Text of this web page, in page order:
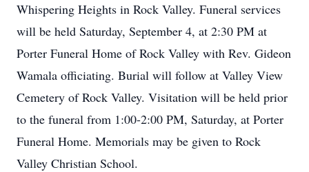
Whispering Heights in Rock Valley. Funeral services
will be held Saturday, September 4, at 2:30 PM at
Porter Funeral Home of Rock Valley with Rev. Gideon
Wamala officiating. Burial will follow at Valley View
Cemetery of Rock Valley. Visitation will be held prior
to the funeral from 1:00-2:00 PM, Saturday, at Porter
Funeral Home. Memorials may be given to Rock
Valley Christian School.